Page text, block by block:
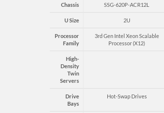
Chassis SSG-620P-ACR12L
U Size 2U
Processor
Family
3rd Gen Intel Xeon Scalable
Processor (X12)
High-
Density
Twin
Servers
Drive
Bays
Hot-Swap Drives